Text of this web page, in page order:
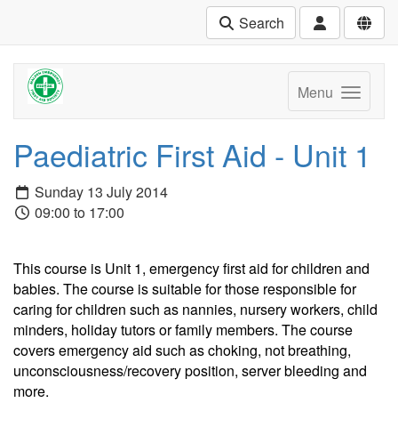
Search
Menu
Paediatric First Aid - Unit 1
Sunday 13 July 2014
09:00 to 17:00
This course is Unit 1, emergency first aid for children and
babies. The course is suitable for those responsible for
caring for children such as nannies, nursery workers, child
minders, holiday tutors or family members. The course
covers emergency aid such as choking, not breathing,
unconsciousness/recovery position, server bleeding and
more.